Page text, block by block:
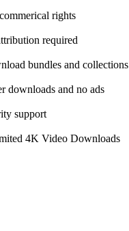
rights
required
bundles and collections
downloads and no ads
support
4K Video Downloads